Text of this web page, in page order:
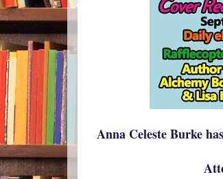
Anna Celeste Burke